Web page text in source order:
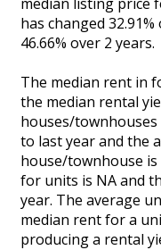
has changed
46.66% over 2 years.
The median rent in
the median rental
houses/townhouses
to last year and the
house/townhouse is
for units is NA and
year. The average
median rent for a
producing a rental